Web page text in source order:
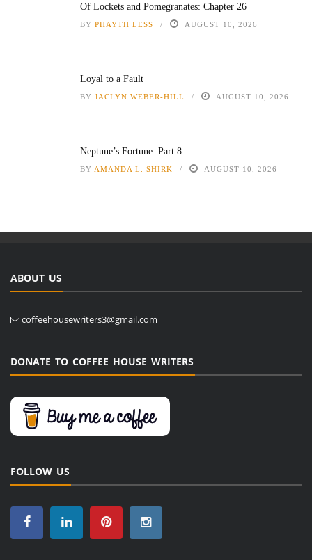
Of Lockets and Pomegranates: Chapter 26
BY PHAYTH LESS AUGUST 10, 2026
Loyal to a Fault
BY JACLYN WEBER-HILL AUGUST 10, 2026
Neptune’s Fortune: Part 8
BY AMANDA L. SHIRK AUGUST 10, 2026
ABOUT US
coffeehousewriters3@gmail.com
DONATE TO COFFEE HOUSE WRITERS
FOLLOW US